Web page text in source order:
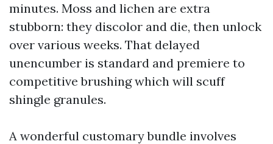
minutes. Moss and lichen are extra
stubborn: they discolor and die, then unlock
over various weeks. That delayed
unencumber is standard and premiere to
competitive brushing which will scuff
shingle granules.
A wonderful customary bundle involves